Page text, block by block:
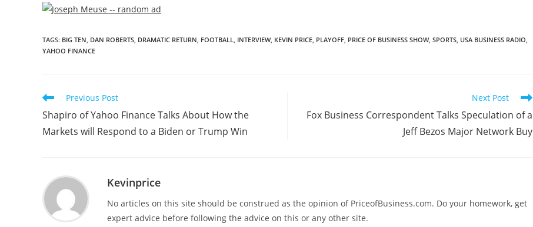
TAGS: BIG TEN DAN ROBERTS DRAMATIC RETURN FOOTBALL INTERVIEW, KEVIN PRICE PLAYOFF PRICE OF BUSINESS SHOW, SPORTS USA BUSINESS RADIO
YAHOO FINANCE
Previous Post
Shapiro of Yahoo Finance Talks About How the
Markets will Respond to a Biden or Trump Win
Next Post
Fox Business Correspondent Talks Speculation of a
Jeff Bezos Major Network Buy
Kevinprice
No articles on this site should be construed as the opinion of PriceofBusiness.com. Do your homework, get
expert advice before following the advice on this or any other site.